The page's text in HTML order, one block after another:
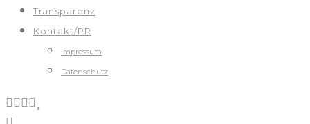
Transparenz
Kontakt/PR
Impressum
Datenschutz